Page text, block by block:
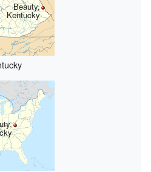
Beauty,
Kentucky